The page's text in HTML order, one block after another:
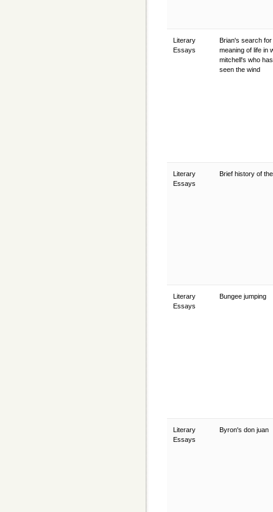
Literary
Essays
Brian's search for
meaning of life in
mitchell's who has
seen the wind
Literary
Essays
Brief history of
Literary
Essays
Bungee jumping
Literary
Essays
Byron's don juan